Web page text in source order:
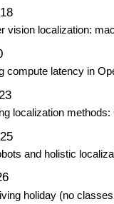
vision localization:
compute latency in
localization
and holistic
holiday (no